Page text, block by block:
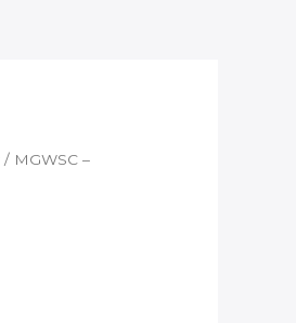
/ MGWSC –